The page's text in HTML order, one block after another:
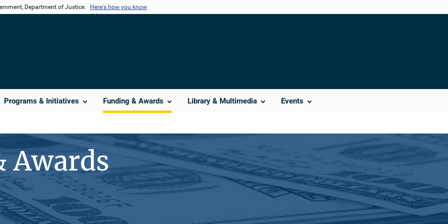
Department of Justice. Here's how you know
Programs & Initiatives Funding & Awards Library & Multimedia Events
Awards